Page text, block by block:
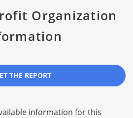
Organization
THE REPORT
information for this